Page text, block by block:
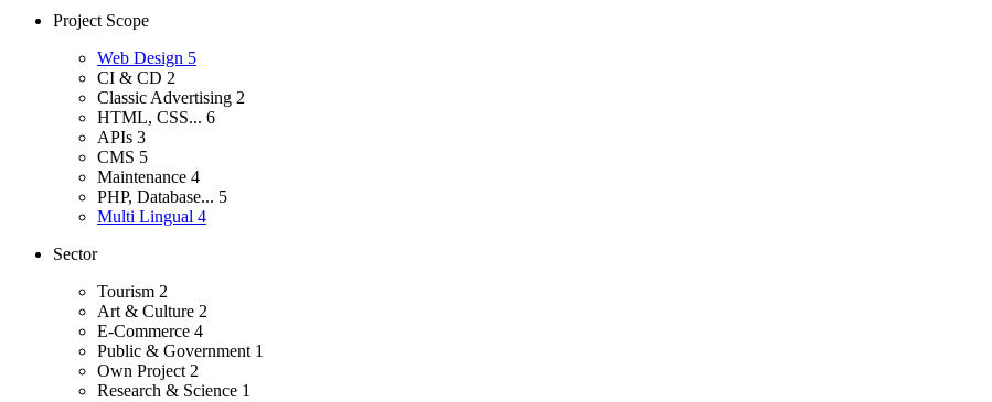
Project Scope
Web Design 5
CI & CD 2
Classic Advertising 2
HTML, CSS... 6
APIs 3
CMS 5
Maintenance 4
PHP, Database... 5
Multi Lingual 4
Sector
Tourism 2
Art & Culture 2
E-Commerce 4
Public & Government 1
Own Project 2
Research & Science 1